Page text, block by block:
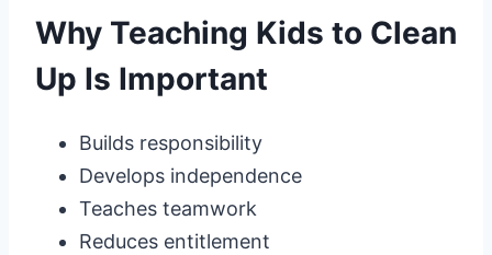
Why Teaching Kids to Clean
Up Is Important
Builds responsibility
Develops independence
Teaches teamwork
Reduces entitlement